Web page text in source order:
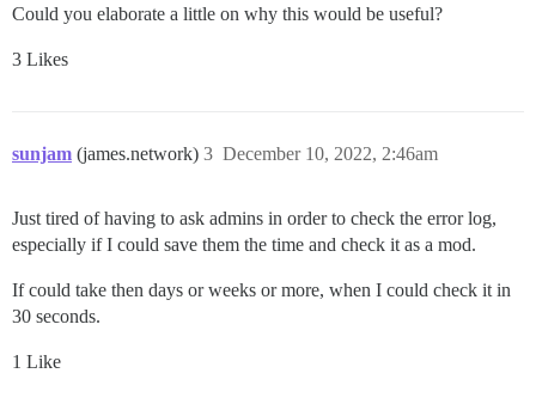
Could you elaborate a little on why this would be useful?
3 Likes
sunjam (james.network) December 10, 2022, 2:46am
3
Just tired of having to ask admins in order to check the error log,
especially if I could save them the time and check it as a mod.
If could take then days or weeks or more, when I could check it in
30 seconds.
1 Like